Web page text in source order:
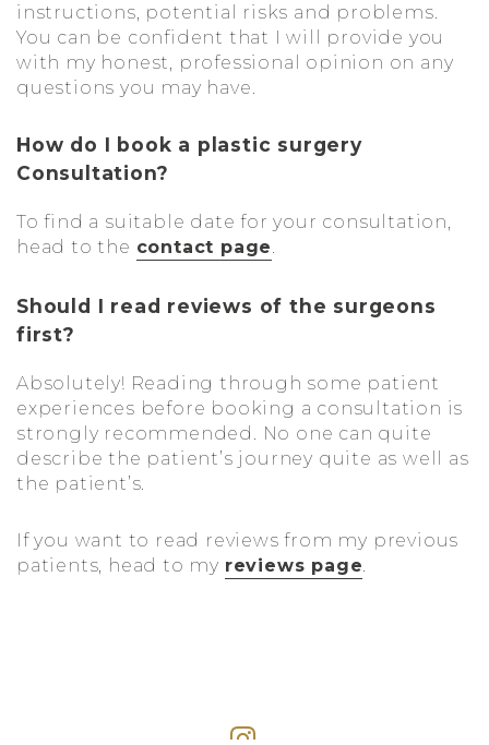
instructions, potential risks and problems.
You can be confident that I will provide you
with my honest, professional opinion on any
questions you may have.
How do I book a plastic surgery
Consultation?
To find a suitable date for your consultation,
head to the contact page.
Should I read reviews of the surgeons
first?
Absolutely! Reading through some patient
experiences before booking a consultation is
strongly recommended. No one can quite
describe the patient’s journey quite as well as
the patient’s.
If you want to read reviews from my previous
patients, head to my reviews page.